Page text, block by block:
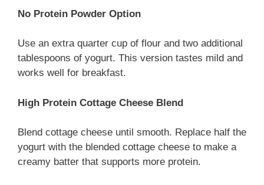
No Protein Powder Option
Use an extra quarter cup of flour and two additional
tablespoons of yogurt. This version tastes mild and
works well for breakfast.
High Protein Cottage Cheese Blend
Blend cottage cheese until smooth. Replace half the
yogurt with the blended cottage cheese to make a
creamy batter that supports more protein.